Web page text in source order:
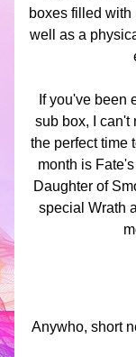
boxes filled
well as a
If you've been
sub box, I can't
the perfect time
month is
Daughter of
special Wrath
Anywho, short